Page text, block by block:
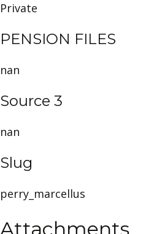
Private
PENSION FILES
nan
Source 3
nan
Slug
perry_marcellus
Attachments